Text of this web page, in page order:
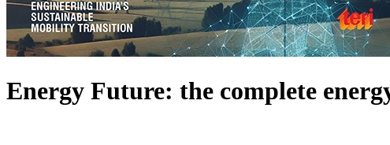
Energy Future: the complete